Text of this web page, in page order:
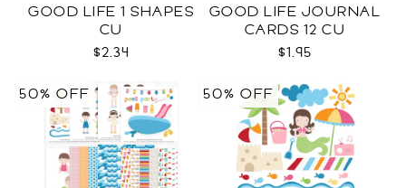
GOOD LIFE 1 SHAPES
CU
$2.34
GOOD LIFE JOURNAL
CARDS 12 CU
$1.95
50% OFF 50% OFF